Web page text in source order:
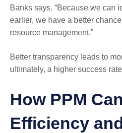
Banks says. “Because we can
earlier, we have a better
resource management.”
Better transparency leads to
ultimately, a higher success
How PPM
Efficiency